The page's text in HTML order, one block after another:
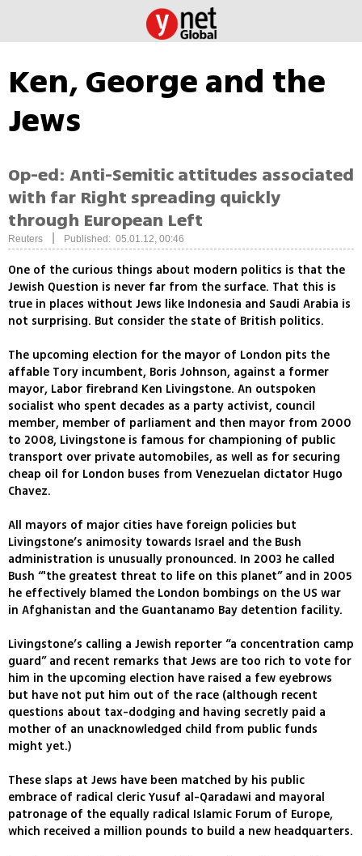
Ken, George and the
Jews
Op-ed: Anti-Semitic attitudes associated
with far Right spreading quickly
through European Left
Reuters Published: 05.01.12, 00:46
One of the curious things about modern politics is that the
Jewish Question is never far from the surface. That this is
true in places without Jews like Indonesia and Saudi Arabia is
not surprising. But consider the state of British politics.
The upcoming election for the mayor of London pits the
affable Tory incumbent, Boris Johnson, against a former
mayor, Labor firebrand Ken Livingstone. An outspoken
socialist who spent decades as a party activist, council
member, member of parliament and then mayor from 2000
to 2008, Livingstone is famous for championing of public
transport over private automobiles, as well as for securing
cheap oil for London buses from Venezuelan dictator Hugo
Chavez.
All mayors of major cities have foreign policies but
Livingstone’s animosity towards Israel and the Bush
administration is unusually pronounced. In 2003 he called
Bush “'the greatest threat to life on this planet” and in 2005
he effectively blamed the London bombings on the US war
in Afghanistan and the Guantanamo Bay detention facility.
Livingstone’s calling a Jewish reporter “a concentration camp
guard” and recent remarks that Jews are too rich to vote for
him in the upcoming election have raised a few eyebrows
but have not put him out of the race (although recent
questions about tax-dodging and having secretly paid a
mother of an unacknowledged child from public funds
might yet.)
These slaps at Jews have been matched by his public
embrace of radical cleric Yusuf al-Qaradawi and mayoral
patronage of the equally radical Islamic Forum of Europe,
which received a million pounds to build a new headquarters.